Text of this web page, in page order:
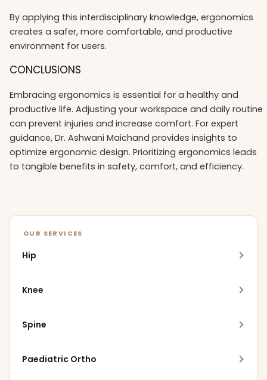
By applying this interdisciplinary knowledge, ergonomics
creates a safer, more comfortable, and productive
environment for users.
CONCLUSIONS
Embracing ergonomics is essential for a healthy and
productive life. Adjusting your workspace and daily routine
can prevent injuries and increase comfort. For expert
guidance, Dr. Ashwani Maichand provides insights to
optimize ergonomic design. Prioritizing ergonomics leads
to tangible benefits in safety, comfort, and efficiency.
OUR SERVICES
Hip
Robotic Hip Replacement
Bikini Incision Hip Replacement
Knee
Meniscus Replacement Procedure (MRP)
Spine
Robotic Spine Surgery
Paediatric Ortho